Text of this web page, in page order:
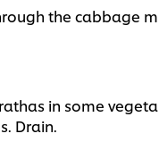
the cabbage
in some
Drain.